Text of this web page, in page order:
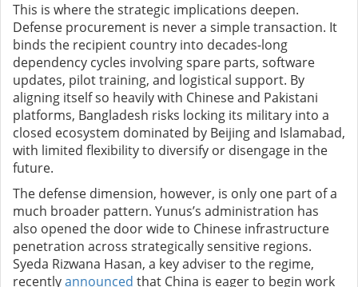
This is where the strategic implications deepen.
Defense procurement is never a simple transaction. It
binds the recipient country into decades-long
dependency cycles involving spare parts, software
updates, pilot training, and logistical support. By
aligning itself so heavily with Chinese and Pakistani
platforms, Bangladesh risks locking its military into a
closed ecosystem dominated by Beijing and Islamabad,
with limited flexibility to diversify or disengage in the
future.
The defense dimension, however, is only one part of a
much broader pattern. Yunus’s administration has
also opened the door wide to Chinese infrastructure
penetration across strategically sensitive regions.
Syeda Rizwana Hasan, a key adviser to the regime,
recentlyannounced that China is eager to begin work